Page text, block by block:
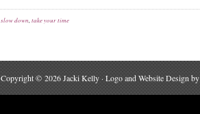
slow down take your time
Copyright © 2026 Jacki Kelly · Logo and Website Design by